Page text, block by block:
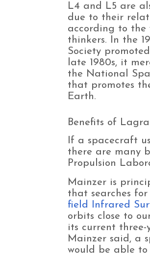
L4 and L5 are
due to their
according to
thinkers. In the
Society
late 1980s, it
the National
that promotes
Earth.
Benefits of
If a spacecraft
there are many
Propulsion
Mainzer is
that searches
field Infrared
orbits close to
its current three-
Mainzer said, a
would be able to